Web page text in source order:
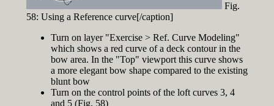
Fig.
58: Using a Reference curve[/caption]
Turn on layer "Exercise > Ref. Curve Modeling"
which shows a red curve of a deck contour in the
bow area. In the "Top" viewport this curve shows
a more elegant bow shape compared to the existing
blunt bow
Turn on the control points of the loft curves 3, 4
and 5 (Fig. 58)